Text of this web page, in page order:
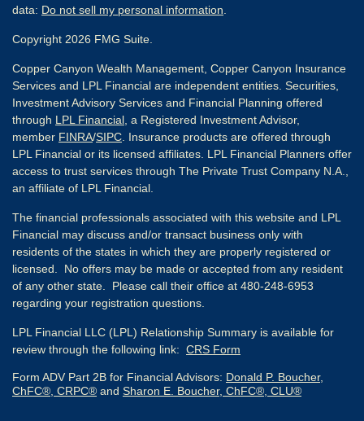
data: Do not sell my personal information
Copyright 2026 FMG Suite.
Copper Canyon Wealth Management, Copper Canyon Insurance
Services and LPL Financial are independent entities. Securities,
Investment Advisory Services and Financial Planning offered
through LPL Financial , a Registered Investment Advisor,
member FINRA/SIPC . Insurance products are offered through
LPL Financial or its licensed affiliates. LPL Financial Planners offer
access to trust services through The Private Trust Company N.A.,
an affiliate of LPL Financial.
The financial professionals associated with this website and LPL
Financial may discuss and/or transact business only with
residents of the states in which they are properly registered or
licensed. No offers may be made or accepted from any resident
of any other state. Please call their office at 480-248-6953
regarding your registration questions.
LPL Financial LLC (LPL) Relationship Summary is available for
review through the following link: CRS Form
Form ADV Part 2B for Financial Advisors: Donald P. Boucher,
ChFC®, CRPC® and Sharon E. Boucher, ChFC®, CLU®